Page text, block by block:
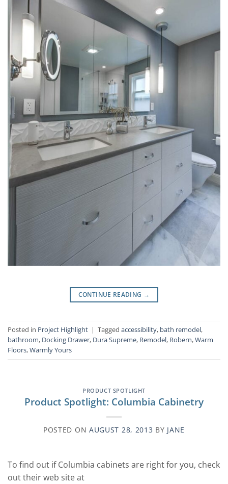
CONTINUE READING →
Posted in Project Highlight | Tagged accessibility, bath remodel,
bathroom, Docking Drawer, Dura Supreme, Remodel, Robern,Warm
Floors,Warmly Yours
PRODUCT SPOTLIGHT
Product Spotlight: Columbia Cabinetry
POSTED ON AUGUST 28, 2013 BY JANE
To find out if Columbia cabinets are right for you, check
out their web site at